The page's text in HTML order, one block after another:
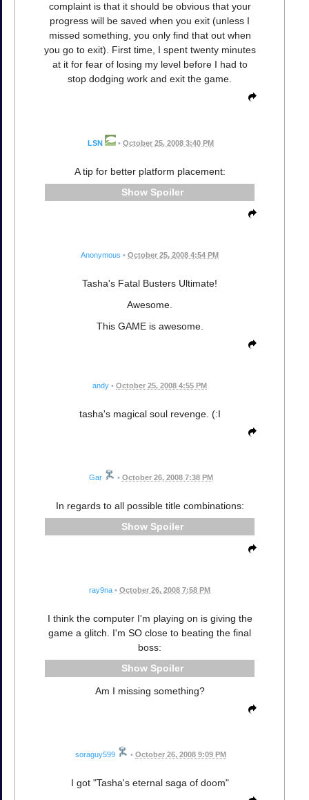
complaint is that it should be obvious that your
progress will be saved when you exit (unless I
missed something, you only find that out when
you go to exit). First time, I spent twenty minutes
at it for fear of losing my level before I had to
stop dodging work and exit the game.
LSN • October 25, 2008 3:40 PM
A tip for better platform placement:
Spoiler
Anonymous • October 25, 2008 4:54 PM
Tasha's Fatal Busters Ultimate!
Awesome.
This GAME is awesome.
andy • October 25, 2008 4:55 PM
tasha's magical soul revenge. (:I
Gar • October 26, 2008 7:38 PM
In regards to all possible title combinations:
Spoiler
ray9na • October 26, 2008 7:58 PM
I think the computer I'm playing on is giving the
game a glitch. I'm SO close to beating the final
boss:
Spoiler
Am I missing something?
soraguy599 • October 26, 2008 9:09 PM
I got "Tasha's eternal saga of doom"